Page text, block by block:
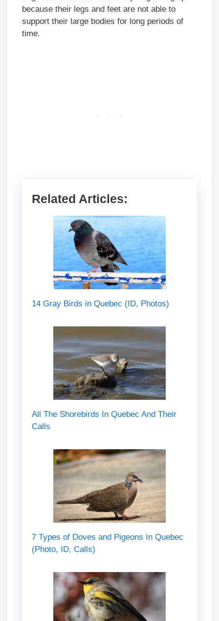
because their legs and feet are not able to
support their large bodies for long periods of
time.
Related Articles:
14 Gray Birds in Quebec (ID, Photos)
All The Shorebirds In Quebec And Their
Calls
7 Types of Doves and Pigeons In Quebec
(Photo, ID, Calls)